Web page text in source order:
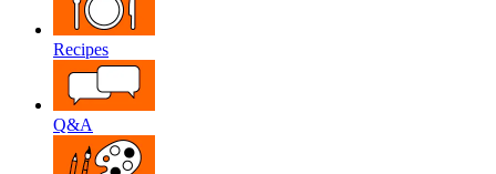
Recipes
Q&A